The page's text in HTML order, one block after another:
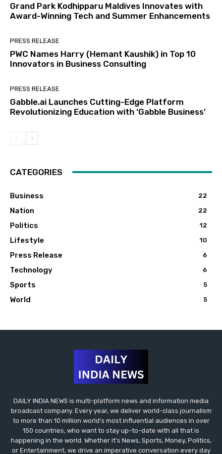
Grand Park Kodhipparu Maldives Innovates with
Award-Winning Tech and Summer Enhancements
PRESS RELEASE
PWC Names Harry (Hemant Kaushik) in Top 10
Innovators in Business Consulting
PRESS RELEASE
Gabble.ai Launches Cutting-Edge Platform
Revolutionizing Education with ‘Gabble Business’
CATEGORIES
Business 22
Nation 22
Politics 12
Lifestyle 10
Press Release 6
Technology 6
Sports 5
World 5
DAILY INDIA NEWS is multi-platform news and information media
broadcast company. Every year, we deliver world-class journalism
to more than 10 million world’s most influential audiences in over
150 countries, who want to stay up-to-date with all that is
happening in the world. Whether it’s News, Sports, Money, Politics,
or Entertainment, we drive an imperative conversation every day